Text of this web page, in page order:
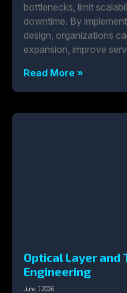
bottlenecks, limit
downtime. By
design, organizations
expansion, improve
Read More »
Optical Layer and
Engineering
June 1, 2026